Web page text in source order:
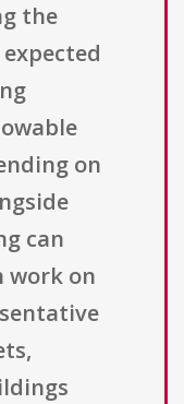
the
on
can
work on